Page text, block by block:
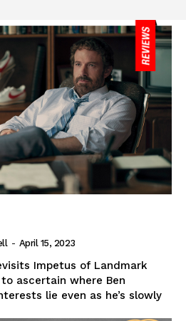
- April 15, 2023
Impetus of Landmark
ascertain where Ben
lie even as he’s slowly